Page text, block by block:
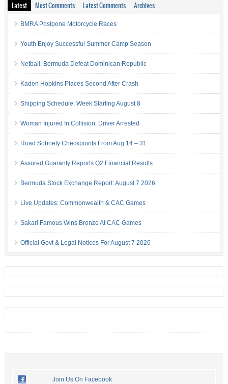
Latest Most Comments Latest Comments Archives
BMRA Postpone Motorcycle Races
Youth Enjoy Successful Summer Camp Season
Netball: Bermuda Defeat Dominican Republic
Kaden Hopkins Places Second After Crash
Shipping Schedule: Week Starting August 8
Woman Injured In Collision, Driver Arrested
Road Sobriety Checkpoints From Aug 14 – 31
Assured Guaranty Reports Q2 Financial Results
Bermuda Stock Exchange Report: August 7 2026
Live Updates: Commonwealth & CAC Games
Sakari Famous Wins Bronze At CAC Games
Official Govt & Legal Notices For August 7 2026
Join Us On Facebook